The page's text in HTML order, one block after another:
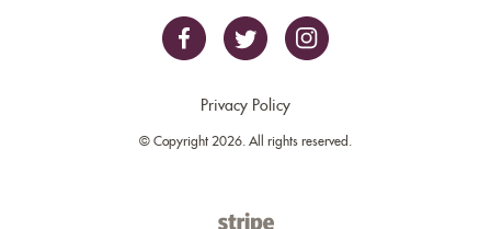
Privacy Policy
© Copyright 2026. All rights reserved.